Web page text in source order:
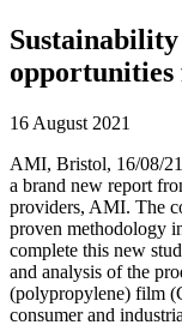
opportunities
16 August 2021
AMI, Bristol, 16/08/
a brand new report
providers, AMI. The
proven methodology
complete this new
and analysis of the
(polypropylene) film
consumer and